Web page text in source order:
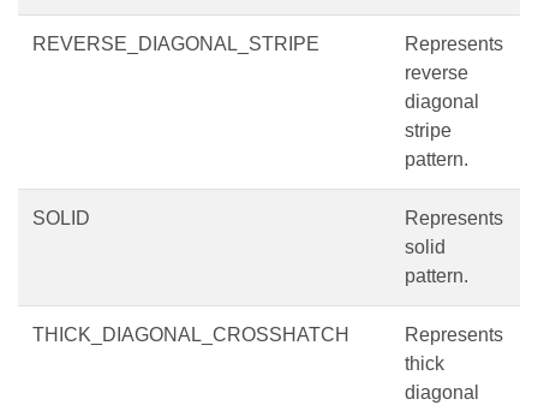
REVERSE_DIAGONAL_STRIPE
Represents
reverse
diagonal
stripe
pattern.
SOLID
Represents
solid
pattern.
THICK_DIAGONAL_CROSSHATCH
Represents
thick
diagonal